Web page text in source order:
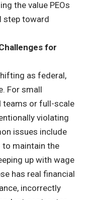
the value PEOs
step toward
for
as federal,
For small
teams or full-scale
violating
issues include
maintain the
up with wage
has real financial
incorrectly